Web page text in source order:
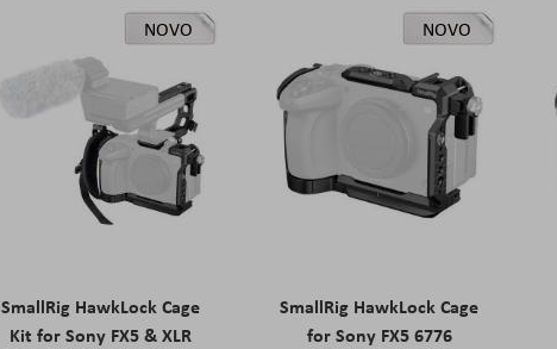
NOVO
SmallRig HawkLock Cage
Kit for Sony FX5 & XLR
NOVO
SmallRig HawkLock Cage
for Sony FX5 6776